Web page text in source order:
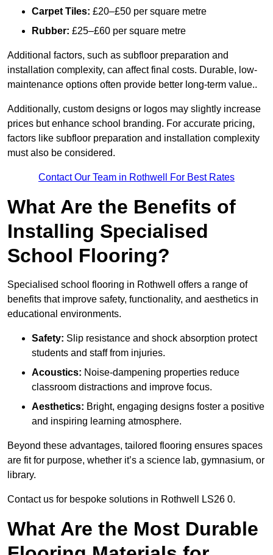
Carpet Tiles: £20–£50 per square metre
Rubber: £25–£60 per square metre
Additional factors, such as subfloor preparation and
installation complexity, can affect final costs. Durable, low-
maintenance options often provide better long-term value..
Additionally, custom designs or logos may slightly increase
prices but enhance school branding. For accurate pricing,
factors like subfloor preparation and installation complexity
must also be considered.
Contact Our Team in Rothwell For Best Rates
What Are the Benefits of
Installing Specialised
School Flooring?
Specialised school flooring in Rothwell offers a range of
benefits that improve safety, functionality, and aesthetics in
educational environments.
Safety: Slip resistance and shock absorption protect
students and staff from injuries.
Acoustics: Noise-dampening properties reduce
classroom distractions and improve focus.
Aesthetics: Bright, engaging designs foster a positive
and inspiring learning atmosphere.
Beyond these advantages, tailored flooring ensures spaces
are fit for purpose, whether it’s a science lab, gymnasium, or
library.
Contact us for bespoke solutions in Rothwell LS26 0.
What Are the Most Durable